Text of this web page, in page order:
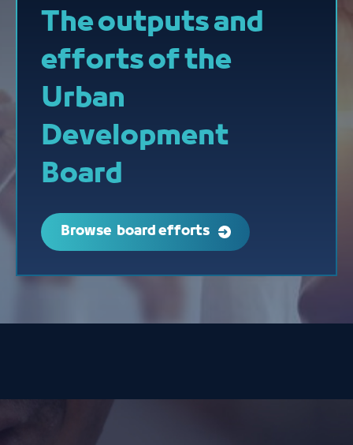
The outputs and
efforts of the
Urban
Development
Board
Browse board efforts